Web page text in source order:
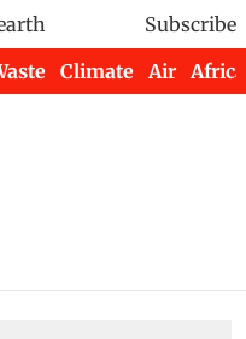
Subscribe
Climate Air Africa